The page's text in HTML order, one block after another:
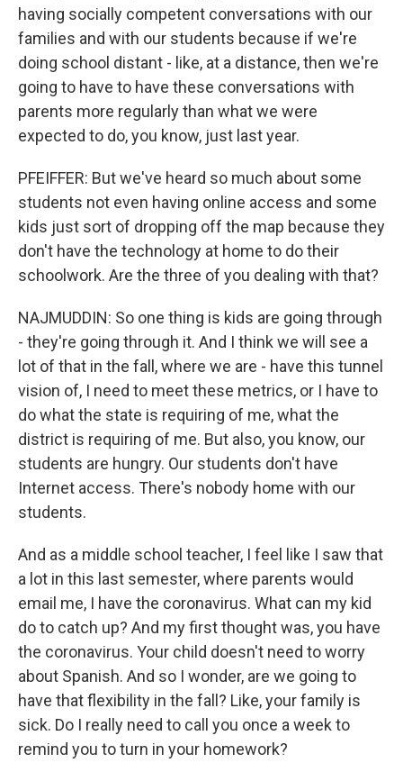
having socially competent conversations with our
families and with our students because if we're
doing school distant - like, at a distance, then we're
going to have to have these conversations with
parents more regularly than what we were
expected to do, you know, just last year.
PFEIFFER: But we've heard so much about some
students not even having online access and some
kids just sort of dropping off the map because they
don't have the technology at home to do their
schoolwork. Are the three of you dealing with that?
NAJMUDDIN: So one thing is kids are going through
- they're going through it. And I think we will see a
lot of that in the fall, where we are - have this tunnel
vision of, I need to meet these metrics, or I have to
do what the state is requiring of me, what the
district is requiring of me. But also, you know, our
students are hungry. Our students don't have
Internet access. There's nobody home with our
students.
And as a middle school teacher, I feel like I saw that
a lot in this last semester, where parents would
email me, I have the coronavirus. What can my kid
do to catch up? And my first thought was, you have
the coronavirus. Your child doesn't need to worry
about Spanish. And so I wonder, are we going to
have that flexibility in the fall? Like, your family is
sick. Do I really need to call you once a week to
remind you to turn in your homework?